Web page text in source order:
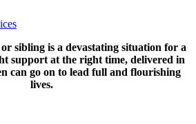
sibling is a devastating situation for a
support at the right time, delivered in
can go on to lead full and flourishing
lives.